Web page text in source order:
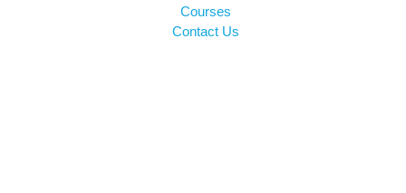
Courses
Contact Us